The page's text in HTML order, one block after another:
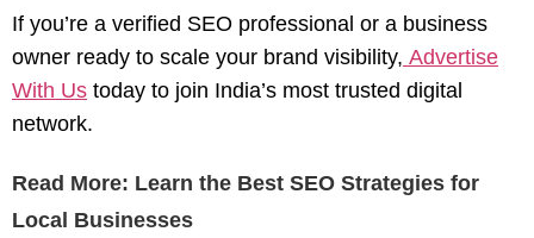
If you’re a verified SEO professional or a business
owner ready to scale your brand visibility, Advertise
With Us today to join India’s most trusted digital
network.
Read More: Learn the Best SEO Strategies for
Local Businesses